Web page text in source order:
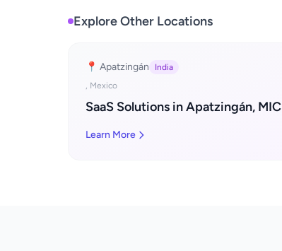
Explore Other Locations
📍 Apatzingán
India
, Mexico
SaaS Solutions in Apatzingán, MIC
Learn More